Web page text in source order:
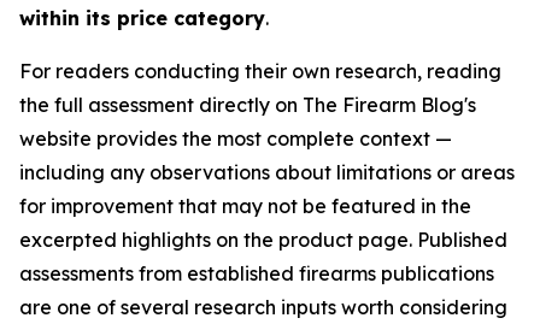
within its price category.
For readers conducting their own research, reading
the full assessment directly on The Firearm Blog's
website provides the most complete context —
including any observations about limitations or areas
for improvement that may not be featured in the
excerpted highlights on the product page. Published
assessments from established firearms publications
are one of several research inputs worth considering